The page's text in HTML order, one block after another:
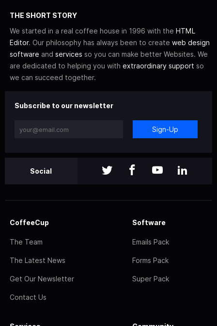
THE SHORT STORY
We started in a real coffee house in 1996 with the HTML
Editor. Our philosophy has always been to create web design
software and services so you can make better Websites. We
are dedicated to helping you with extraordinary support so
we can succeed together.
Subscribe to our newsletter
Sign-Up
Social
CoffeeCup
The Team
The Latest News
Get Our Newsletter
Contact Us
Software
Emails Pack
Forms Pack
Super Pack